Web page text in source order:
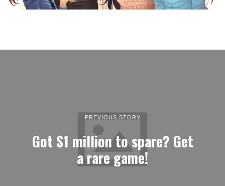
PREVIOUS STORY
Got $1 million to spare? Get
a rare game!